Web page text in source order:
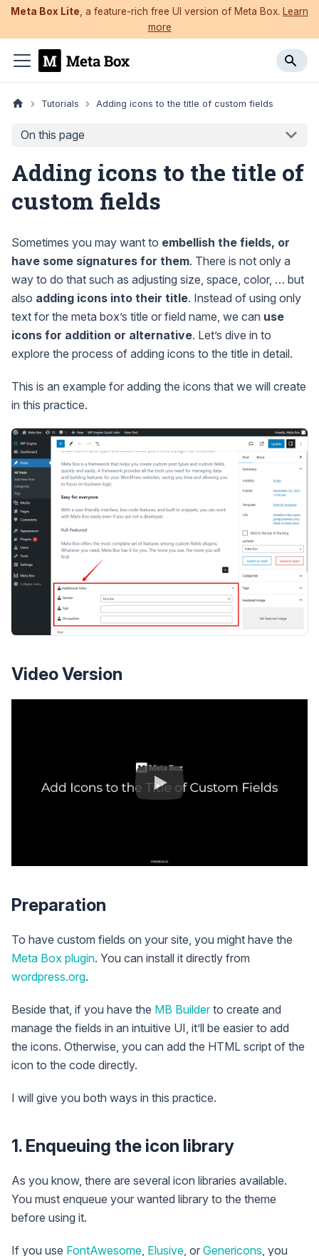
Meta Box Lite , a feature-rich free UI version of Meta Box. Learn
more
Tutorials Adding icons to the title of custom fields
On this page
Adding icons to the title of
custom fields
Sometimes you may want to embellish the fields, or
have some signatures for them. There is not only a
way to do that such as adjusting size, space, color, … but
also adding icons into their title. Instead of using only
text for the meta box’s title or field name, we can use
icons for addition or alternative. Let’s dive in to
explore the process of adding icons to the title in detail.
This is an example for adding the icons that we will create
in this practice.
Video Version
Preparation
To have custom fields on your site, you might have the
Meta Box plugin. You can install it directly from
wordpress.org.
Beside that, if you have the MB Builderto create and
manage the fields in an intuitive UI, it’ll be easier to add
the icons. Otherwise, you can add the HTML script of the
icon to the code directly.
I will give you both ways in this practice.
1. Enqueuing the icon library
As you know, there are several icon libraries available.
You must enqueue your wanted library to the theme
before using it.
If you use FontAwesome, Elusive, or Genericons, you